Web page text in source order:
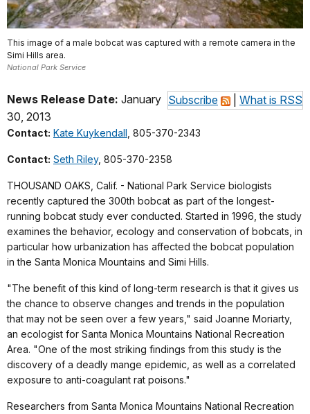
This image of a male bobcat was captured with a remote camera in the
Simi Hills area.
National Park Service
Subscribe What is RSS
News Release Date: January
30, 2013
Contact: Kate Kuykendall , 805-370-2343
Contact: Seth Riley, 805-370-2358
THOUSAND OAKS, Calif. - National Park Service biologists
recently captured the 300th bobcat as part of the longest-
running bobcat study ever conducted. Started in 1996, the study
examines the behavior, ecology and conservation of bobcats, in
particular how urbanization has affected the bobcat population
in the Santa Monica Mountains and Simi Hills.
"The benefit of this kind of long-term research is that it gives us
the chance to observe changes and trends in the population
that may not be seen over a few years," said Joanne Moriarty,
an ecologist for Santa Monica Mountains National Recreation
Area. "One of the most striking findings from this study is the
discovery of a deadly mange epidemic, as well as a correlated
exposure to anti-coagulant rat poisons."
Researchers from Santa Monica Mountains National Recreation